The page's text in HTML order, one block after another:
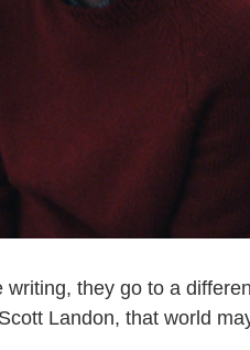
they go to a
Landon, that world